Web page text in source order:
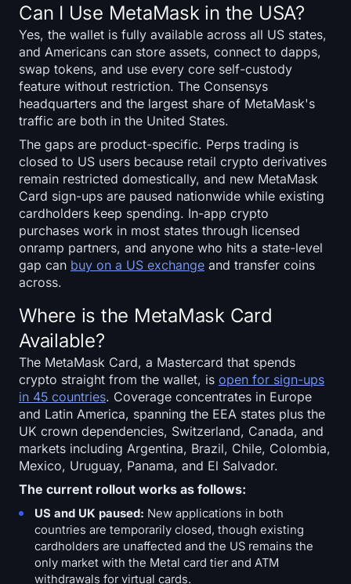
Can I Use MetaMask in the USA?
Yes, the wallet is fully available across all US states,
and Americans can store assets, connect to dapps,
swap tokens, and use every core self-custody
feature without restriction. The Consensys
headquarters and the largest share of MetaMask's
traffic are both in the United States.
The gaps are product-specific. Perps trading is
closed to US users because retail crypto derivatives
remain restricted domestically, and new MetaMask
Card sign-ups are paused nationwide while existing
cardholders keep spending. In-app crypto
purchases work in most states through licensed
onramp partners, and anyone who hits a state-level
gap can buy on a US exchange and transfer coins
across.
Where is the MetaMask Card
Available?
The MetaMask Card, a Mastercard that spends
crypto straight from the wallet, is open for sign-ups
in 45 countries. Coverage concentrates in Europe
and Latin America, spanning the EEA states plus the
UK crown dependencies, Switzerland, Canada, and
markets including Argentina, Brazil, Chile, Colombia,
Mexico, Uruguay, Panama, and El Salvador.
The current rollout works as follows:
US and UK paused: New applications in both
countries are temporarily closed, though existing
cardholders are unaffected and the US remains the
only market with the Metal card tier and ATM
withdrawals for virtual cards.